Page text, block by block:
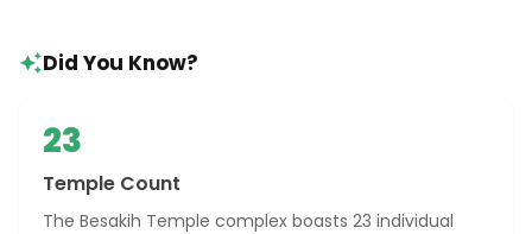
Did You Know?
23
Temple Count
The Besakih Temple complex boasts 23 individual